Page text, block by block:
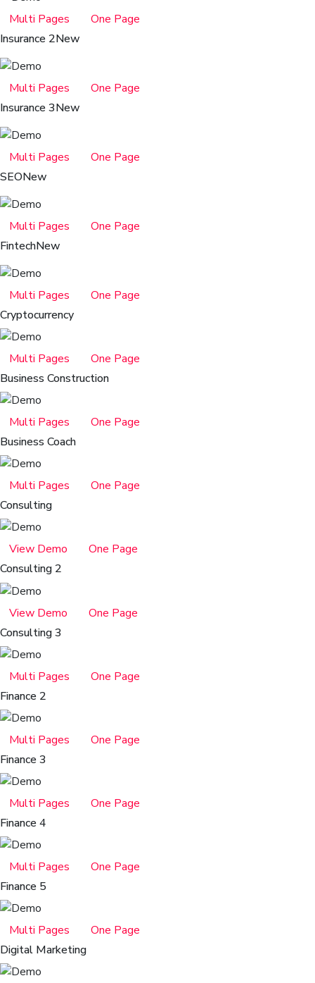
Multi Pages
One Page
Insurance 2New
Multi Pages
One Page
Insurance 3New
Multi Pages
One Page
SEONew
Multi Pages
One Page
FintechNew
Multi Pages
One Page
Cryptocurrency
Multi Pages
One Page
Business Construction
Multi Pages
One Page
Business Coach
Multi Pages
One Page
Consulting
View Demo
One Page
Consulting 2
View Demo
One Page
Consulting 3
Multi Pages
One Page
Finance 2
Multi Pages
One Page
Finance 3
Multi Pages
One Page
Finance 4
Multi Pages
One Page
Finance 5
Multi Pages
One Page
Digital Marketing